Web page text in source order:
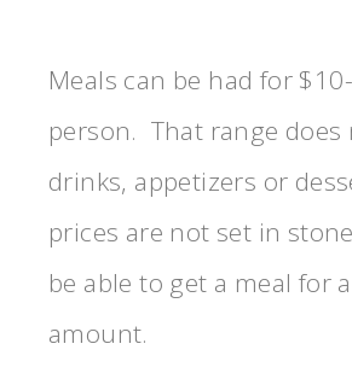
Meals can be had for
person. That range
drinks, appetizers or
prices are not set in
be able to get a meal for
amount.